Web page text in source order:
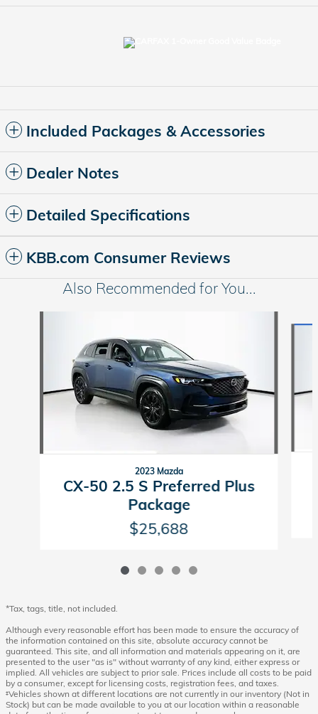
Included Packages & Accessories
Dealer Notes
Detailed Specifications
KBB.com Consumer Reviews
Also Recommended for You...
2023 Mazda
CX-50 2.5 S Preferred Plus
Package
$25,688
*Tax, tags, title, not included.
Although every reasonable effort has been made to ensure the accuracy of
the information contained on this site, absolute accuracy cannot be
guaranteed. This site, and all information and materials appearing on it, are
presented to the user "as is" without warranty of any kind, either express or
implied. All vehicles are subject to prior sale. Prices include all costs to be paid
by a consumer, except for licensing costs, registration fees, and taxes.
‡Vehicles shown at different locations are not currently in our inventory (Not in
Stock) but can be made available to you at our location within a reasonable